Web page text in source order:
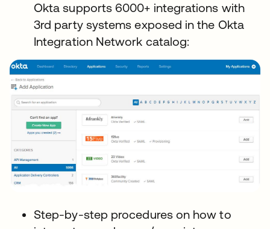
Okta supports 6000+ integrations with
3rd party systems exposed in the Okta
Integration Network catalog:
Step-by-step procedures on how to